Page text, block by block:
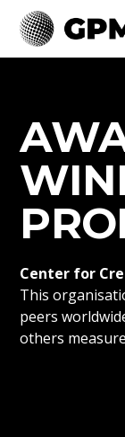
Center for
This
peers
others